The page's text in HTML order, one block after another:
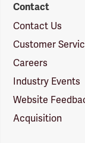
Contact
Contact Us
Customer
Careers
Industry Events
Website
Acquisition